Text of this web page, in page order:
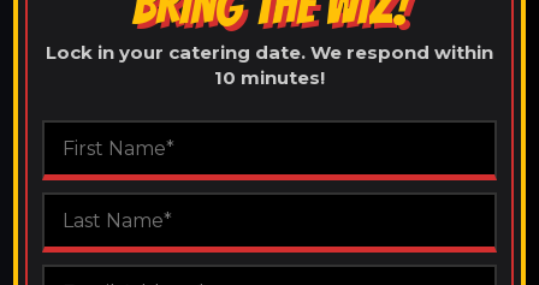
Lock in your catering date. We respond within
10 minutes!